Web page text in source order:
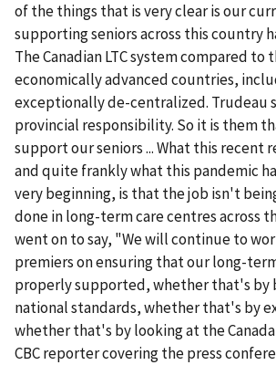
of the things that is very clear is our
supporting seniors across this country
The Canadian LTC system compared to
economically advanced countries,
exceptionally de-centralized. Trudeau
provincial responsibility. So it is them
support our seniors ... What this recent
and quite frankly what this pandemic
very beginning, is that the job isn't
done in long-term care centres across
went on to say, "We will continue to
premiers on ensuring that our long-
properly supported, whether that's by
national standards, whether that's by
whether that's by looking at the
CBC reporter covering the press